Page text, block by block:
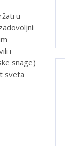
u
i
snage)
sveta